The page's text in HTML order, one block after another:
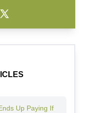
Twitter
Up Paying If